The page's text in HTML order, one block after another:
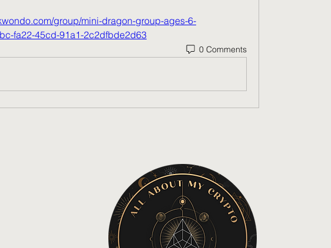
group/mini-dragon-group-ages-6-
fa22-45cd-91a1-2c2dfbde2d63
0 Comments